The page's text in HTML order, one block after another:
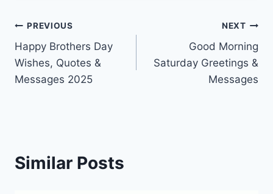
Post
navigation
PREVIOUS
Happy Brothers Day
Wishes, Quotes &
Messages 2025
NEXT
Good Morning
Saturday Greetings &
Messages
Similar Posts